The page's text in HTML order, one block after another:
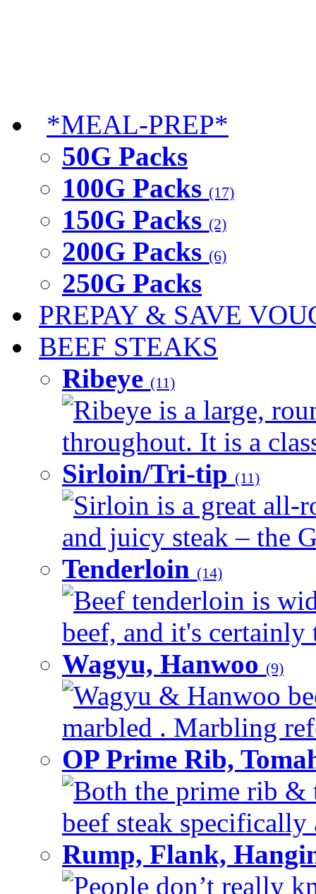
*MEAL-PREP*
50G Packs
100G Packs (17)
150G Packs (2)
200G Packs (6)
250G Packs
PREPAY & SAVE
BEEF STEAKS
Ribeye (11)
Ribeye is a large,
throughout. It is a
Sirloin/Tri-tip (11)
Sirloin is a great all-
and juicy steak – the
Tenderloin (14)
Beef tenderloin is
beef, and it's certainly
Wagyu, Hanwoo (9)
Wagyu & Hanwoo
marbled . Marbling
OP Prime Rib,
Both the prime rib &
beef steak
Rump, Flank,
People don’t really